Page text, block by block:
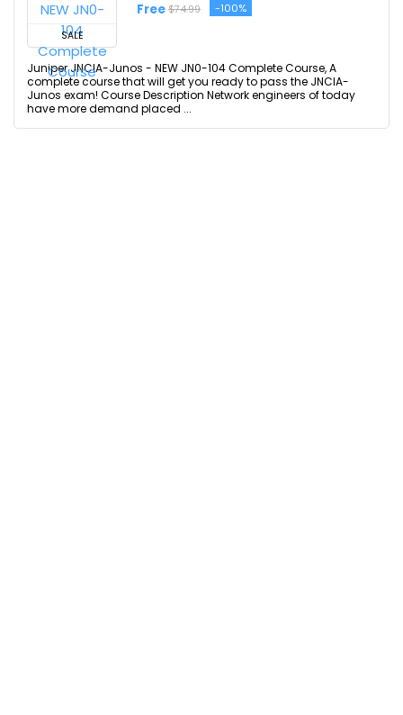
SALE
Free $74.99 -100%
Juniper JNCIA-Junos - NEW JN0-104 Complete Course, A
complete course that will get you ready to pass the JNCIA-
Junos exam! Course Description Network engineers of today
have more demand placed ...